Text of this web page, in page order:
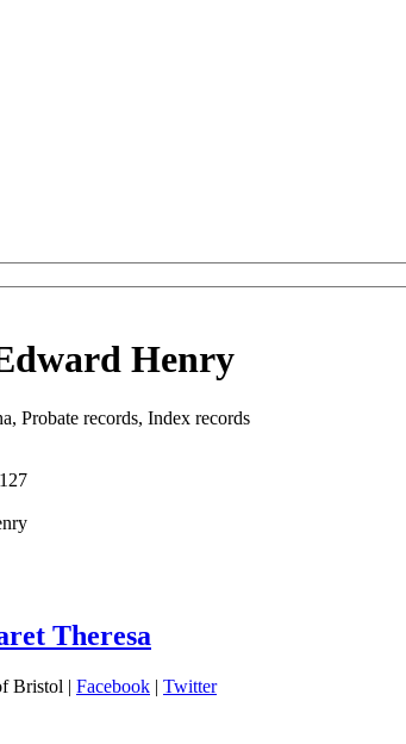
Henry
Probate records, Index records
Theresa
Bristol | Facebook | Twitter